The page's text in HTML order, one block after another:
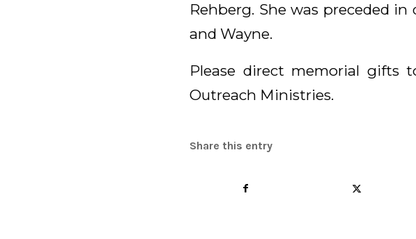
Rehberg. She was preceded
and Wayne.
Please direct memorial gifts
Outreach Ministries.
Share this entry